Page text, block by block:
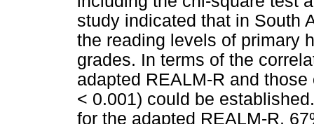
study indicated that in South
the reading levels of primary
grades. In terms of the
adapted REALM-R and
< 0.001) could be
for the adapted REALM-R,